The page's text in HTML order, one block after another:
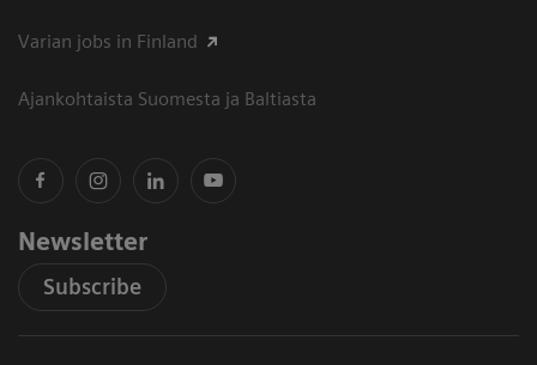
Varian jobs in Finland
Ajankohtaista Suomesta ja Baltiasta
Newsletter
Subscribe